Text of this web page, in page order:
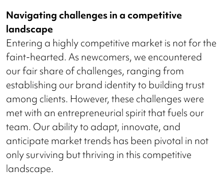
Navigating challenges in a competitive
landscape
Entering a highly competitive market is not for the
faint-hearted. As newcomers, we encountered
our fair share of challenges, ranging from
establishing our brand identity to building trust
among clients. However, these challenges were
met with an entrepreneurial spirit that fuels our
team. Our ability to adapt, innovate, and
anticipate market trends has been pivotal in not
only surviving but thriving in this competitive
landscape.